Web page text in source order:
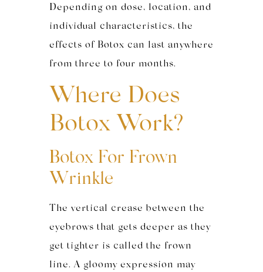
Depending on dose, location, and
individual characteristics, the
effects of Botox can last anywhere
from three to four months.
Where Does
Botox Work?
Botox For Frown
Wrinkle
The vertical crease between the
eyebrows that gets deeper as they
get tighter is called the frown
line. A gloomy expression may